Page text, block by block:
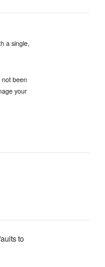
a single,
not been
your
to